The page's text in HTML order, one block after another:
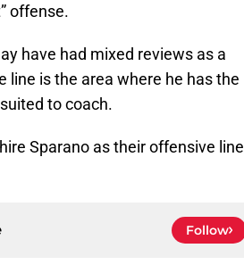
offense.
have had mixed reviews as a
is the area where he has the
to coach.
Sparano as their offensive line
Follow